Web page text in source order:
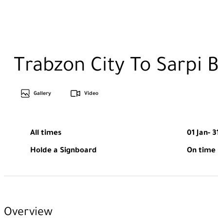
Trabzon City To Sarpi
Gallery Video
All times 01 Jan-
Holde a Signboard On time
Overview